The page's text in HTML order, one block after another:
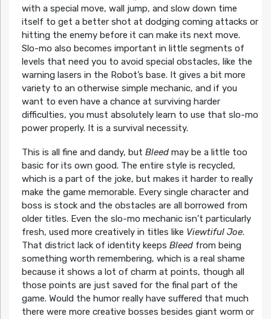
with a special move, wall jump, and slow down time
itself to get a better shot at dodging coming attacks or
hitting the enemy before it can make its next move.
Slo-mo also becomes important in little segments of
levels that need you to avoid special obstacles, like the
warning lasers in the Robot’s base. It gives a bit more
variety to an otherwise simple mechanic, and if you
want to even have a chance at surviving harder
difficulties, you must absolutely learn to use that slo-mo
power properly. It is a survival necessity.
This is all fine and dandy, but Bleedmay be a little too
basic for its own good. The entire style is recycled,
which is a part of the joke, but makes it harder to really
make the game memorable. Every single character and
boss is stock and the obstacles are all borrowed from
older titles. Even the slo-mo mechanic isn’t particularly
fresh, used more creatively in titles like Viewtiful Joe.
That district lack of identity keeps Bleedfrom being
something worth remembering, which is a real shame
because it shows a lot of charm at points, though all
those points are just saved for the final part of the
game. Would the humor really have suffered that much
there were more creative bosses besides giant worm or